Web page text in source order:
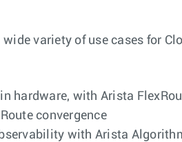
variety of use cases for
hardware, with Arista
convergence
with Arista